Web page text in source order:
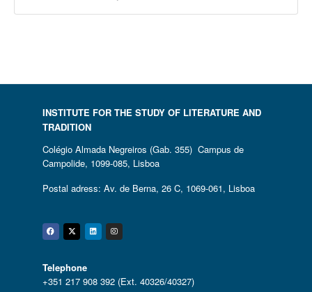
INSTITUTE FOR THE STUDY OF LITERATURE AND
TRADITION
Colégio Almada Negreiros (Gab. 355) Campus de
Campolide, 1099-085, Lisboa
Postal adress: Av. de Berna, 26 C, 1069-061, Lisboa
Facebook
Twitter
Linkedin
Instagram
Telephone
+351 217 908 392 (Ext. 40326/40327)